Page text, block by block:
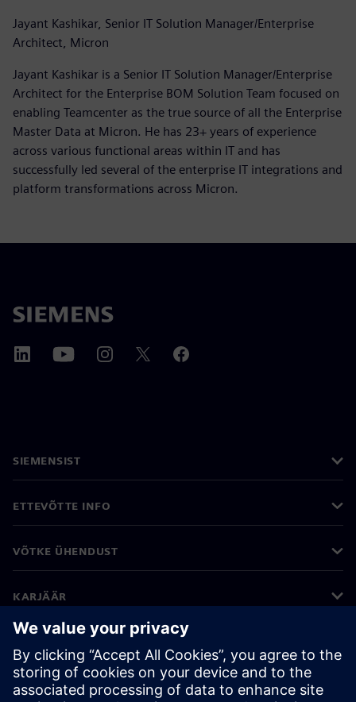
Jayant Kashikar, Senior IT Solution Manager/Enterprise
Architect, Micron
Jayant Kashikar is a Senior IT Solution Manager/Enterprise
Architect for the Enterprise BOM Solution Team focused on
enabling Teamcenter as the true source of all the Enterprise
Master Data at Micron. He has 23+ years of experience
across various functional areas within IT and has
successfully led several of the enterprise IT integrations and
platform transformations across Micron.
SIEMENSIST
ETTEVÕTTE INFO
VÕTKE ÜHENDUST
KARJÄÄR
©Siemens 2026
Ettevõtte teave